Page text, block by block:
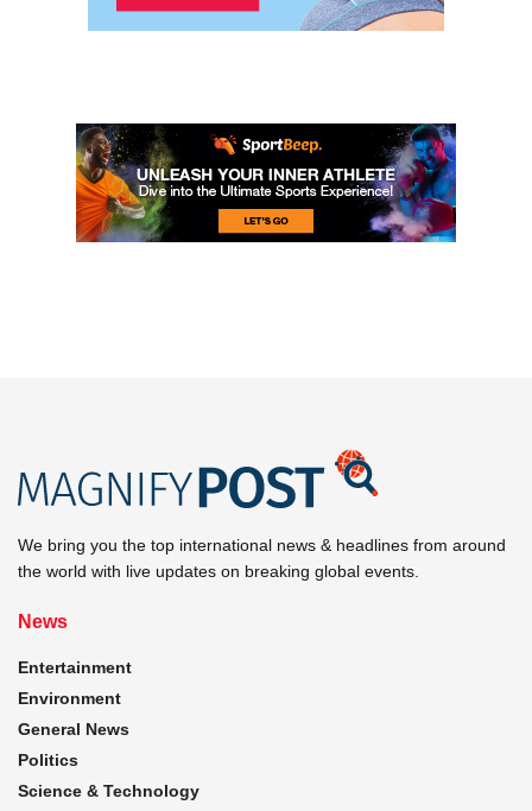
We bring you the top international news & headlines from around
the world with live updates on breaking global events.
News
Entertainment
Environment
General News
Politics
Science & Technology